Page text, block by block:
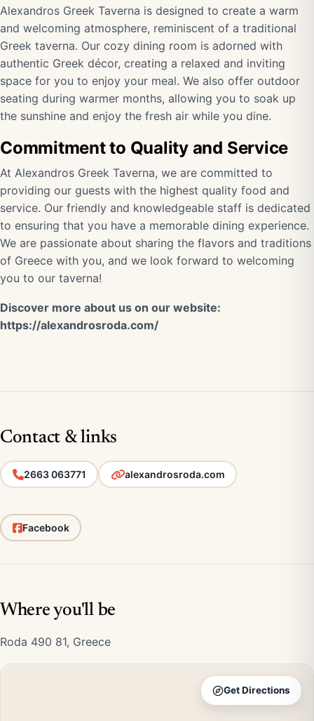
Alexandros Greek Taverna is designed to create a warm
and welcoming atmosphere, reminiscent of a traditional
Greek taverna. Our cozy dining room is adorned with
authentic Greek décor, creating a relaxed and inviting
space for you to enjoy your meal. We also offer outdoor
seating during warmer months, allowing you to soak up
the sunshine and enjoy the fresh air while you dine.
Commitment to Quality and Service
At Alexandros Greek Taverna, we are committed to
providing our guests with the highest quality food and
service. Our friendly and knowledgeable staff is dedicated
to ensuring that you have a memorable dining experience.
We are passionate about sharing the flavors and traditions
of Greece with you, and we look forward to welcoming
you to our taverna!
Discover more about us on our website:
https://alexandrosroda.com/
Contact & links
2663 063771 alexandrosroda.com
Facebook
Where you'll be
Roda 490 81, Greece
Get Directions